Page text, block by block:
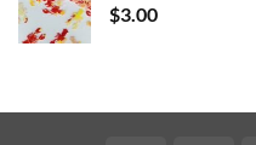
$3.00